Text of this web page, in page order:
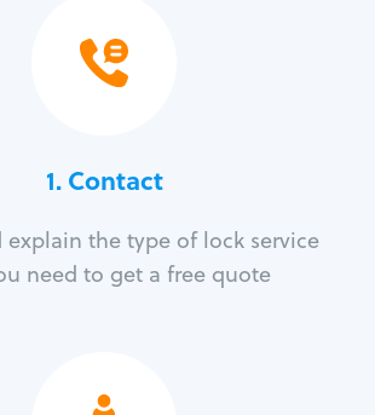
1. Contact
explain the type of lock service
need to get a free quote